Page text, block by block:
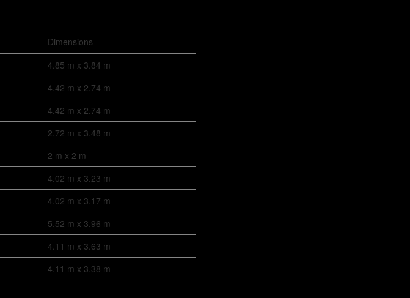
Dimensions
4.85 m x 3.84 m
4.42 m x 2.74 m
4.42 m x 2.74 m
2.72 m x 3.48 m
2 m x 2 m
4.02 m x 3.23 m
4.02 m x 3.17 m
5.52 m x 3.96 m
4.11 m x 3.63 m
4.11 m x 3.38 m